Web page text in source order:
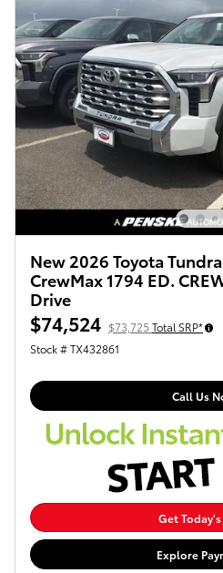
New 2026 Toyota
CrewMax 1794 ED.
Drive
$74,524 $73,725 Total SRP*
Stock # TX432861
Call Us
Get Today's
Explore